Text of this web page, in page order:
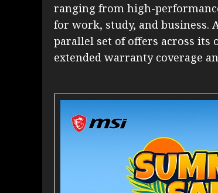
ranging from high-
for work, study, and business.
parallel set of offers across
extended warranty coverage